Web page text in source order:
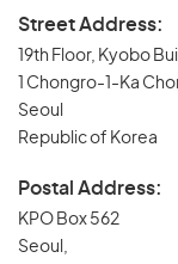
Street Address:
19th Floor, Kyobo
1 Chongro-1-Ka
Seoul
Republic of Korea
Postal Address:
KPO Box 562
Seoul,